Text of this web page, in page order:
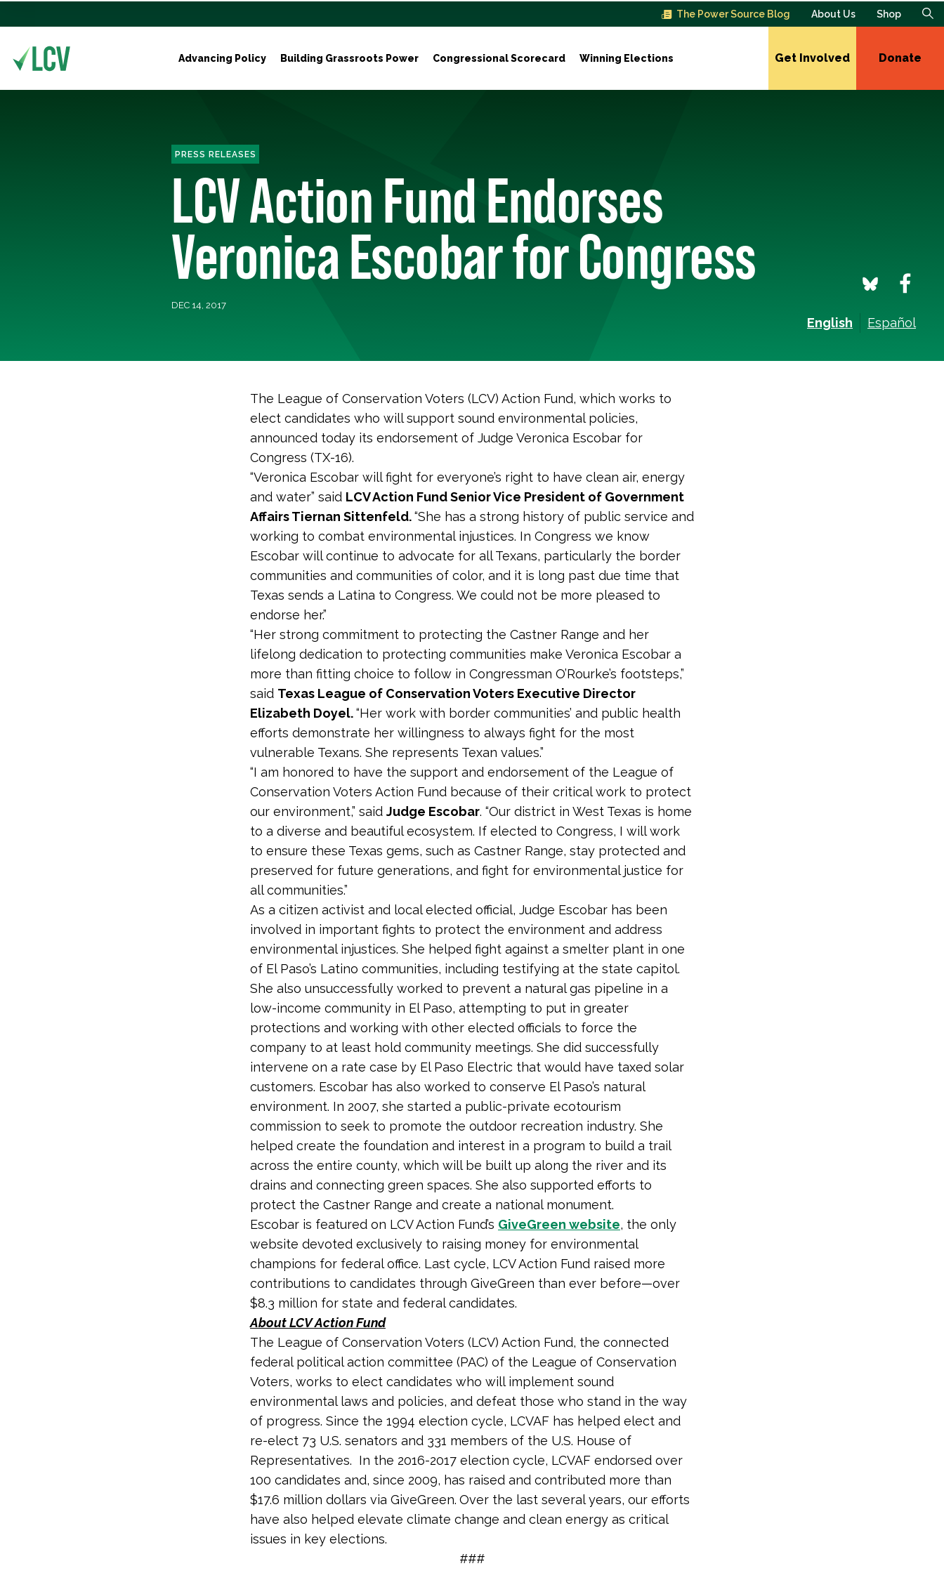
The Power Source Blog About Us Shop
Advancing Policy Building Grassroots Power Congressional Scorecard Winning Elections Get Involved Donate
PRESS RELEASES
LCV Action Fund Endorses
Veronica Escobar for Congress
DEC 14, 2017
English Español
The League of Conservation Voters (LCV) Action Fund, which works to
elect candidates who will support sound environmental policies,
announced today its endorsement of Judge Veronica Escobar for
Congress (TX-16).
“Veronica Escobar will fight for everyone’s right to have clean air, energy
and water” said LCV Action Fund Senior Vice President of Government
Affairs Tiernan Sittenfeld.“She has a strong history of public service and
working to combat environmental injustices. In Congress we know
Escobar will continue to advocate for all Texans, particularly the border
communities and communities of color, and it is long past due time that
Texas sends a Latina to Congress. We could not be more pleased to
endorse her.”
“Her strong commitment to protecting the Castner Range and her
lifelong dedication to protecting communities make Veronica Escobar a
more than fitting choice to follow in Congressman O’Rourke’s footsteps,”
said Texas League of Conservation Voters Executive Director
Elizabeth Doyel.“Her work with border communities’ and public health
efforts demonstrate her willingness to always fight for the most
vulnerable Texans. She represents Texan values.”
“I am honored to have the support and endorsement of the League of
Conservation Voters Action Fund because of their critical work to protect
our environment,” said Judge Escobar. “Our district in West Texas is home
to a diverse and beautiful ecosystem. If elected to Congress, I will work
to ensure these Texas gems, such as Castner Range, stay protected and
preserved for future generations, and fight for environmental justice for
all communities.”
As a citizen activist and local elected official, Judge Escobar has been
involved in important fights to protect the environment and address
environmental injustices. She helped fight against a smelter plant in one
of El Paso’s Latino communities, including testifying at the state capitol.
She also unsuccessfully worked to prevent a natural gas pipeline in a
low-income community in El Paso, attempting to put in greater
protections and working with other elected officials to force the
company to at least hold community meetings. She did successfully
intervene on a rate case by El Paso Electric that would have taxed solar
customers. Escobar has also worked to conserve El Paso’s natural
environment. In 2007, she started a public-private ecotourism
commission to seek to promote the outdoor recreation industry. She
helped create the foundation and interest in a program to build a trail
across the entire county, which will be built up along the river and its
drains and connecting green spaces. She also supported efforts to
protect the Castner Range and create a national monument.
Escobar is featured on LCV Action Fund’s GiveGreen website, the only
website devoted exclusively to raising money for environmental
champions for federal office. Last cycle, LCV Action Fund raised more
contributions to candidates through GiveGreen than ever before—over
$8.3 million for state and federal candidates.
About LCV Action Fund
The League of Conservation Voters (LCV) Action Fund, the connected
federal political action committee (PAC) of the League of Conservation
Voters, works to elect candidates who will implement sound
environmental laws and policies, and defeat those who stand in the way
of progress. Since the 1994 election cycle, LCVAF has helped elect and
re-elect 73 U.S. senators and 331 members of the U.S. House of
Representatives. In the 2016-2017 election cycle, LCVAF endorsed over
100 candidates and, since 2009, has raised and contributed more than
$17.6 million dollars via GiveGreen. Over the last several years, our efforts
have also helped elevate climate change and clean energy as critical
issues in key elections.
###